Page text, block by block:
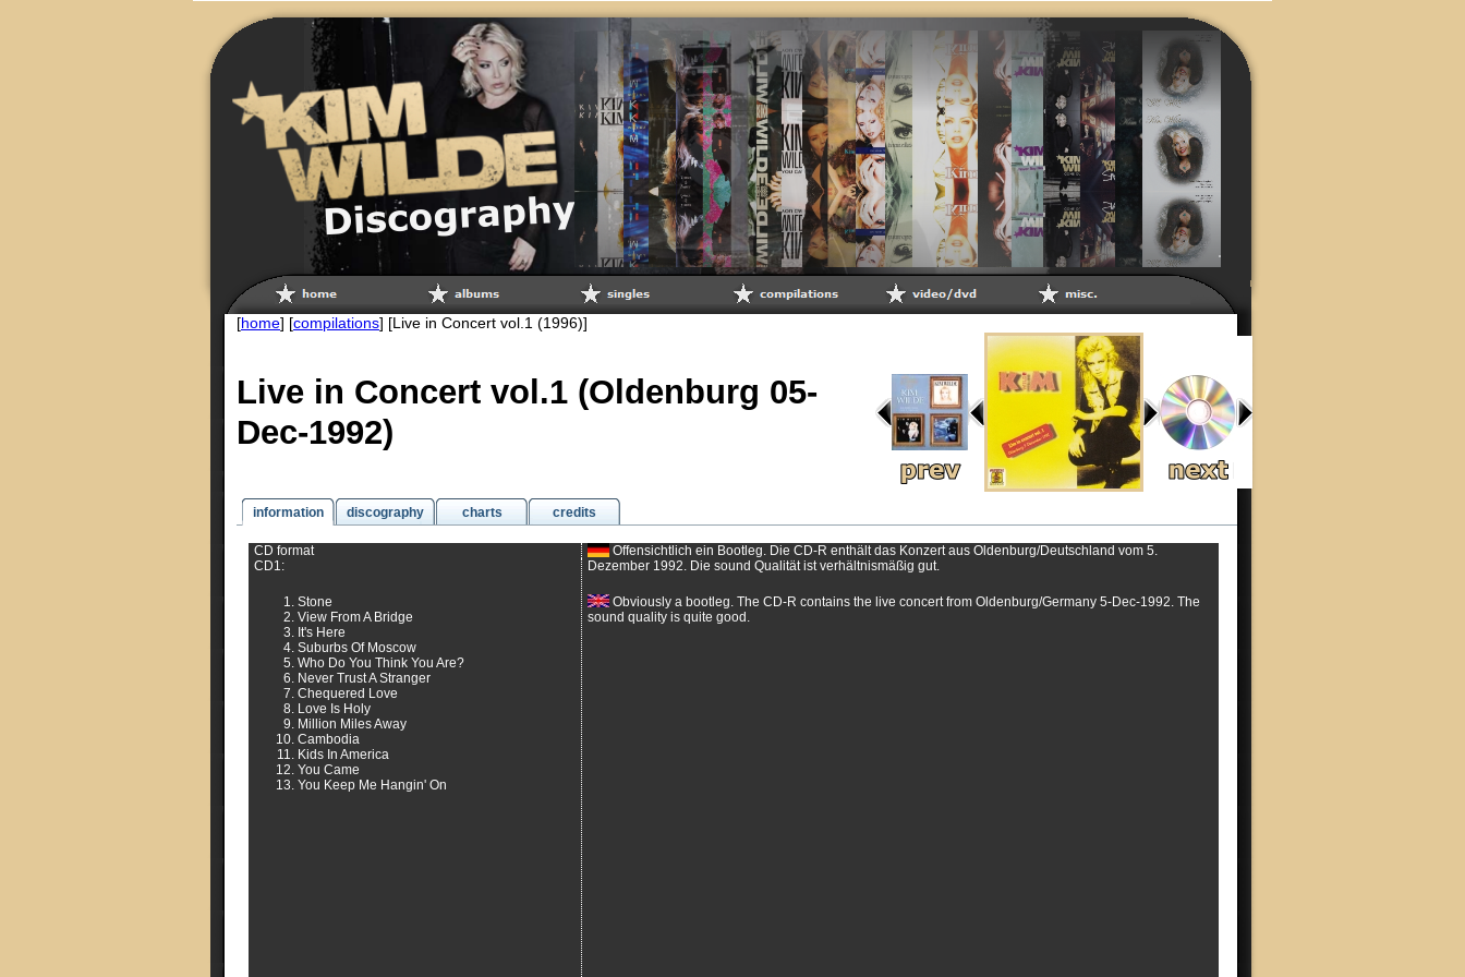
[home] [compilations] [Live in Concert vol.1 (1996)]
Live in Concert vol.1 (Oldenburg 05-
Dec-1992)
information discography charts credits
CD format
Offensichtlich ein Bootleg. Die CD-R enthält das Konzert aus Oldenburg/Deutschland vom 5.
Dezember 1992. Die sound Qualität ist verhältnismäßig gut.
Obviously a bootleg. The CD-R contains the live concert from Oldenburg/Germany 5-Dec-1992. The
sound quality is quite good.
CD1:
Stone
View From A Bridge
It's Here
Suburbs Of Moscow
Who Do You Think You Are?
Never Trust A Stranger
Chequered Love
Love Is Holy
Million Miles Away
Cambodia
Kids In America
You Came
You Keep Me Hangin' On